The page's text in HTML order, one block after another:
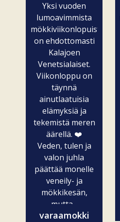
Yksi vuoden
lumoavimmista
mökkiviikonlopuista
on ehdottomasti
Kalajoen
Venetsialaiset.
Viikonloppu on
täynnä
ainutlaatuisia
elämyksiä ja
tekemistä meren
äärellä. ❤️
Veden, tulen ja
valon juhla
päättää monelle
veneily- ja
mökkikesän,
mutta...
varaamokki